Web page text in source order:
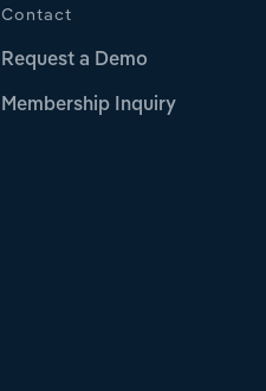
Contact
Request a Demo
Membership Inquiry